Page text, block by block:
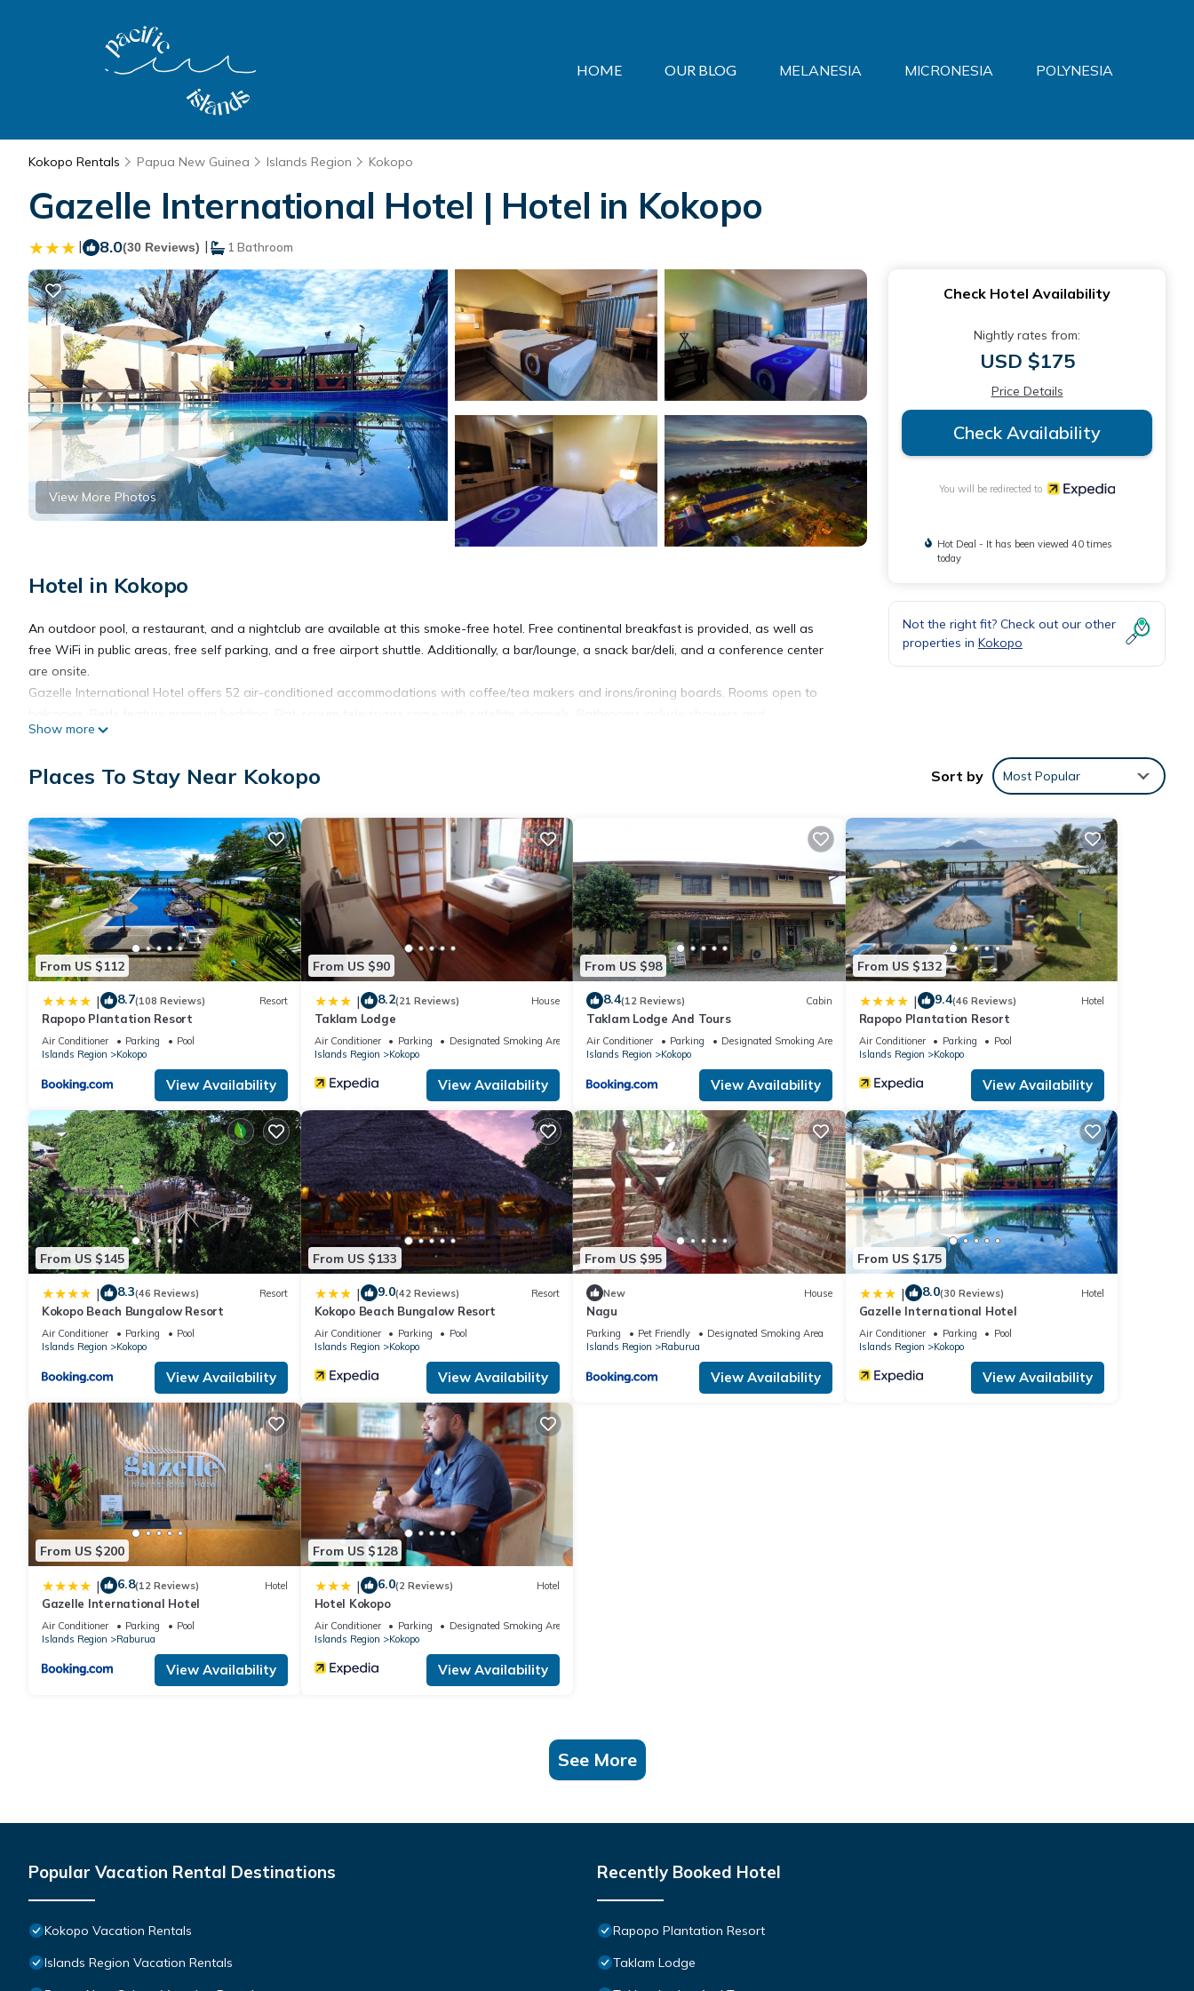
HOME OUR BLOG MELANESIA MICRONESIA POLYNESIA
Kokopo Rentals Papua New Guinea Islands Region Kokopo
Gazelle International Hotel | Hotel in Kokopo
| 8.0(30 Reviews) | 1 Bathroom
View More Photos
Hotel in Kokopo
An outdoor pool, a restaurant, and a nightclub are available at this smoke-free hotel. Free continental breakfast is provided, as well as
free WiFi in public areas, free self parking, and a free airport shuttle. Additionally, a bar/lounge, a snack bar/deli, and a conference center
are onsite.
Gazelle International Hotel offers 52 air-conditioned accommodations with coffee/tea makers and irons/ironing boards. Rooms open to
complimentary toiletries.
This Kokopo hotel provides complimentary wireless Internet access. Business-friendly amenities include desks and phones. Housekeeping
Recreational amenities at the hotel include an outdoor pool.
The recreational activities listed below are available either on site or nearby; fees may apply.
Show more
Check Hotel Availability
Nightly rates from:
USD $175
Price Details
Check Availability
You will be redirected to
Hot Deal - It has been viewed 40 times
today
Not the right fit? Check out our other
properties in Kokopo
Places To Stay Near Kokopo Sort by Most Popular
From US $112
| 8.7(108 Reviews) Resort
Rapopo Plantation Resort
Air Conditioner Parking
Pool
Islands Region
Kokopo
View Availability
From US $90
| 8.2(21 Reviews) House
Taklam Lodge
Air Conditioner Parking
Designated Smoking Area
Islands Region
Kokopo
View Availability
From US $98
8.4(12 Reviews) Cabin
Taklam Lodge And Tours
Air Conditioner Parking
Designated Smoking Area
Islands Region
Kokopo
View Availability
From US $132
| 9.4(46 Reviews) Hotel
Rapopo Plantation Resort
Air Conditioner Parking
Pool
Islands Region
Kokopo
View Availability
From US $145
| 8.3(46 Reviews) Resort
Kokopo Beach Bungalow Resort
Air Conditioner Parking
Pool
Islands Region
Kokopo
View Availability
From US $133
| 9.0(42 Reviews) Resort
Kokopo Beach Bungalow Resort
Air Conditioner Parking
Pool
Islands Region
Kokopo
View Availability
From US $95
New House
Nagu
Parking Pet Friendly
Designated Smoking Area
Islands Region
Raburua
View Availability
From US $175
| 8.0(30 Reviews) Hotel
Gazelle International Hotel
Air Conditioner Parking
Pool
Islands Region
Kokopo
View Availability
From US $200
| 6.8(12 Reviews) Hotel
Gazelle International Hotel
Air Conditioner Parking
Pool
Islands Region
Raburua
View Availability
From US $128
| 6.0(2 Reviews) Hotel
Hotel Kokopo
Air Conditioner Parking
Designated Smoking Area
Islands Region
Kokopo
View Availability
See More
Popular Vacation Rental Destinations
Kokopo Vacation Rentals
Islands Region Vacation Rentals
Recently Booked Hotel
Rapopo Plantation Resort
Taklam Lodge